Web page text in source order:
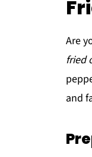
Are
fried
and